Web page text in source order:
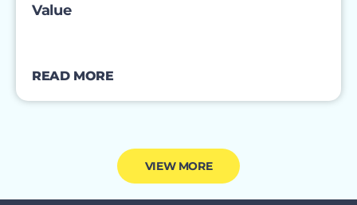
Value
READ MORE
VIEW MORE